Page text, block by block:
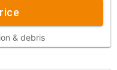
& debris